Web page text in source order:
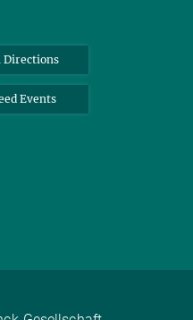
Directions
Events